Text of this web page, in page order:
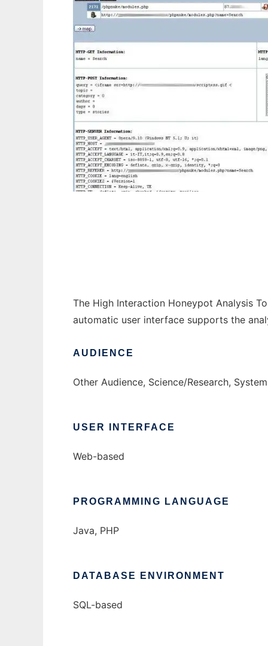
The High Interaction Honeypot Analysis
automatic user interface supports the
AUDIENCE
Other Audience, Science/Research,
USER INTERFACE
Web-based
PROGRAMMING LANGUAGE
Java, PHP
DATABASE ENVIRONMENT
SQL-based